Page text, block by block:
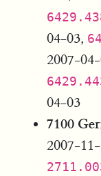
04-03,
2007-
04-03
7100
2007-